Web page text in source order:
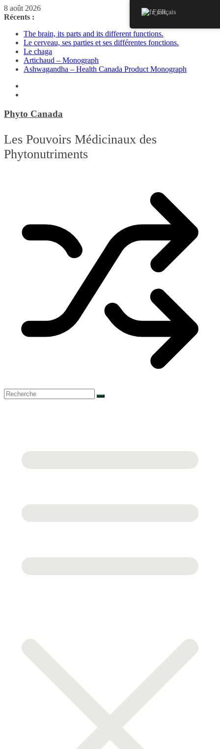
Passer
au
8 août 2026
Récents :
The brain, its parts and its different functions.
Le cerveau, ses parties et ses différentes fonctions.
Le chaga
Artichaud – Monograph
Ashwagandha – Health Canada Product Monograph
Phyto Canada
Les Pouvoirs Médicinaux des
Phytonutriments
Français